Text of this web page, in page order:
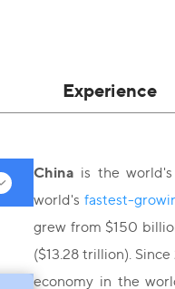
Experience
China is the
world's fastest-
grew from $150
($13.28 trillion).
economy in the